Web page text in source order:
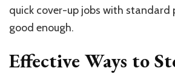
quick cover-up jobs with standard
good enough.
Effective Ways to